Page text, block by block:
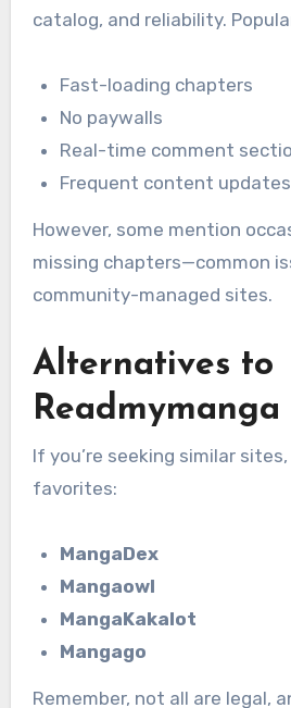
catalog, and reliability.
Fast-loading chapters
No paywalls
Real-time comment
Frequent content updates
However, some mention
missing chapters—common
community-managed sites.
Alternatives to
Readmymanga
If you’re seeking similar
favorites:
MangaDex
Mangaowl
MangaKakalot
Mangago
Remember, not all are legal,